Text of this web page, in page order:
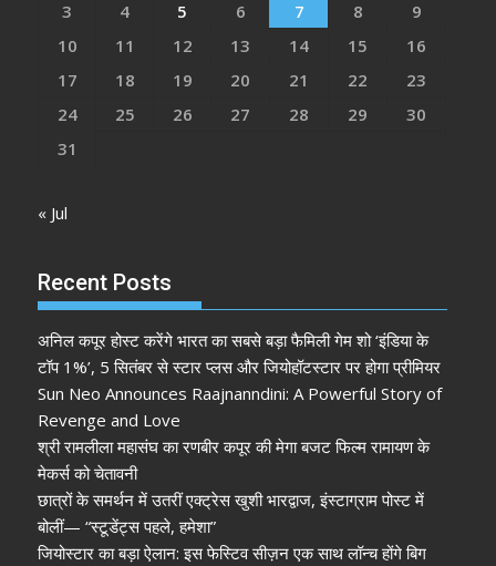
3
4 5 6 7 8
9
10
11 12 13 14 15
16
17
18 19 20 21 22
23
24
25 26 27 28 29
30
31
« Jul
Recent Posts
अनिल कपूर होस्ट करेंगे भारत का सबसे बड़ा फैमिली गेम शो ‘इंडिया के
टॉप 1%’, 5 सितंबर से स्टार प्लस और जियोहॉटस्टार पर होगा प्रीमियर
Sun Neo Announces Raajnanndini: A Powerful Story of
Revenge and Love
श्री रामलीला महासंघ का रणबीर कपूर की मेगा बजट फिल्म रामायण के
मेकर्स को चेतावनी
छात्रों के समर्थन में उतरीं एक्ट्रेस खुशी भारद्वाज, इंस्टाग्राम पोस्ट में
बोलीं— “स्टूडेंट्स पहले, हमेशा”
जियोस्टार का बड़ा ऐलान: इस फेस्टिव सीज़न एक साथ लॉन्च होंगे बिग